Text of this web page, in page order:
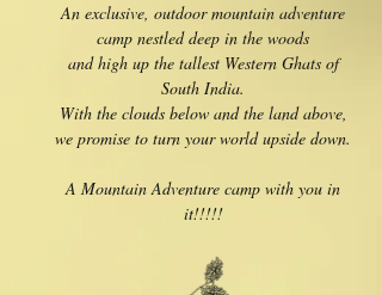
An exclusive, outdoor mountain adventure
camp nestled deep in the woods
and high up the tallest Western Ghats of
South India.
With the clouds below and the land above,
we promise to turn your world upside down.
A Mountain Adventure camp with you in
it!!!!!